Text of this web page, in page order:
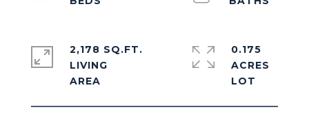
2,178 SQ.FT.
LIVING
0.175
ACRES